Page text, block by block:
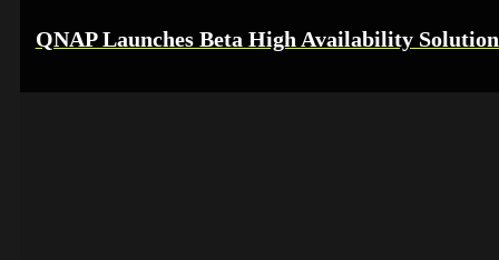
QNAP Launches Beta High Availability